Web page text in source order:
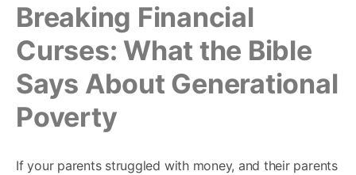
Breaking Financial
Curses: What the Bible
Says About Generational
Poverty
If your parents struggled with money, and their parents